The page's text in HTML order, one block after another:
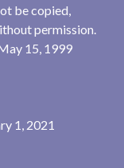
be copied,
permission.
15, 1999
1, 2021